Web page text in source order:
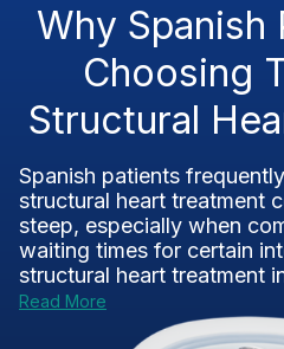
Why Spanish
Choosing
Structural
Spanish patients
structural heart treatment
steep, especially when
waiting times for certain
structural heart treatment
Read More